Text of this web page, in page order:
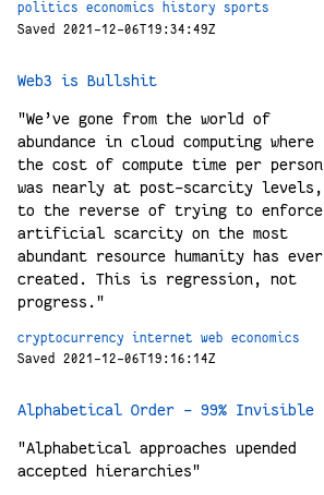
politics economics history
sports
Saved 2021-12-06T19:34:49Z
Web3 is Bullshit
"We’ve gone from the world of
abundance in cloud computing where
the cost of compute time per person
was nearly at post-scarcity levels,
to the reverse of trying to enforce
artificial scarcity on the most
abundant resource humanity has ever
created. This is regression, not
progress."
cryptocurrency internet web
economics
Saved 2021-12-06T19:16:14Z
Alphabetical Order - 99% Invisible
"Alphabetical approaches upended
accepted hierarchies"